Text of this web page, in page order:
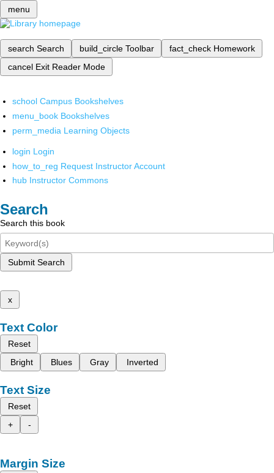
menu
search Search build_circle Toolbar fact_check Homework
cancel Exit Reader Mode
school Campus Bookshelves
menu_book Bookshelves
perm_media Learning Objects
login Login
how_to_reg Request Instructor Account
hub Instructor Commons
Search
Search this book
Submit Search
x
Text Color
Reset
Bright
Blues Gray Inverted
Text Size
Reset
+
-
Margin Size